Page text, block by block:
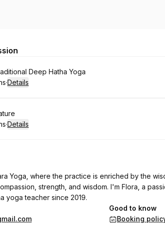
Deep Hatha Yoga
:
·Details
:
·Details
Yoga, where the practice is enriched by the
strength, and wisdom. I'm Flora, a
yoga teacher since 2019.
Good to know
Booking